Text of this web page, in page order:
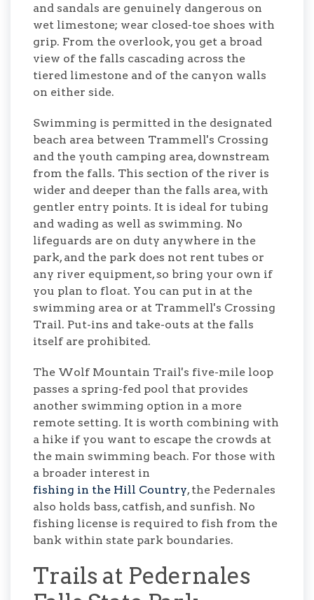
and sandals are genuinely dangerous on
wet limestone; wear closed-toe shoes with
grip. From the overlook, you get a broad
view of the falls cascading across the
tiered limestone and of the canyon walls
on either side.
Swimming is permitted in the designated
beach area between Trammell's Crossing
and the youth camping area, downstream
from the falls. This section of the river is
wider and deeper than the falls area, with
gentler entry points. It is ideal for tubing
and wading as well as swimming. No
lifeguards are on duty anywhere in the
park, and the park does not rent tubes or
any river equipment, so bring your own if
you plan to float. You can put in at the
swimming area or at Trammell's Crossing
Trail. Put-ins and take-outs at the falls
itself are prohibited.
The Wolf Mountain Trail's five-mile loop
passes a spring-fed pool that provides
another swimming option in a more
remote setting. It is worth combining with
a hike if you want to escape the crowds at
the main swimming beach. For those with
a broader interest in
fishing in the Hill Country, the Pedernales
also holds bass, catfish, and sunfish. No
fishing license is required to fish from the
bank within state park boundaries.
Trails at Pedernales